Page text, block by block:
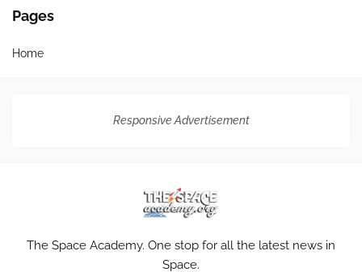
Pages
Home
Responsive Advertisement
The Space Academy. One stop for all the latest news in
Space.